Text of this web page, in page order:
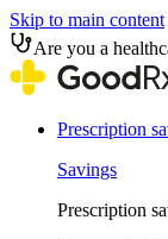
Skip to main content
Are you a
Prescription
Savings
Prescription